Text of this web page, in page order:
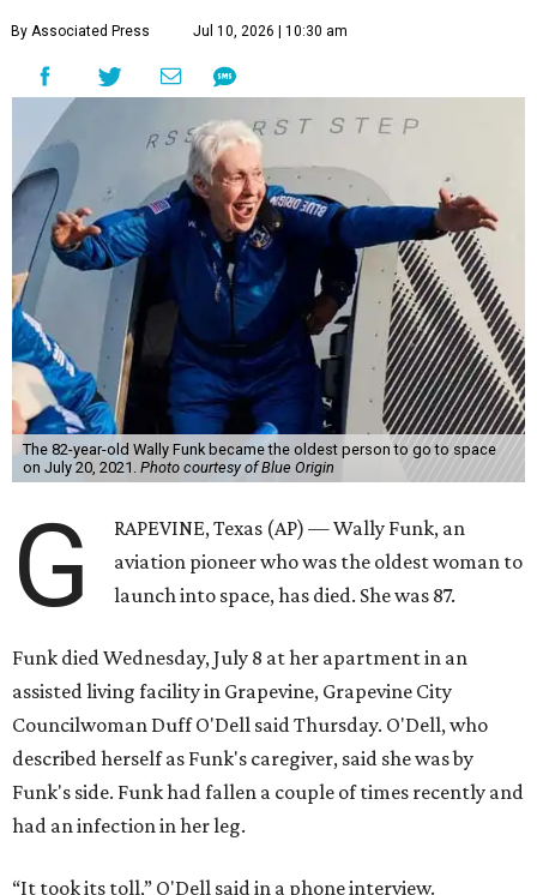
By Associated Press Jul 10, 2026 | 10:30 am
The 82-year-old Wally Funk became the oldest person to go to space
on July 20, 2021. Photo courtesy of Blue Origin
G
RAPEVINE, Texas (AP) — Wally Funk, an
aviation pioneer who was the oldest woman to
launch into space, has died. She was 87.
Funk died Wednesday, July 8 at her apartment in an
assisted living facility in Grapevine, Grapevine City
Councilwoman Duff O'Dell said Thursday. O'Dell, who
described herself as Funk's caregiver, said she was by
Funk's side. Funk had fallen a couple of times recently and
had an infection in her leg.
“It took its toll,” O'Dell said in a phone interview.